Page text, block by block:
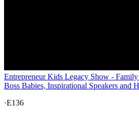
Entrepreneur Kids Legacy Show -
Boss Babies, Inspirational Speakers and
·E136